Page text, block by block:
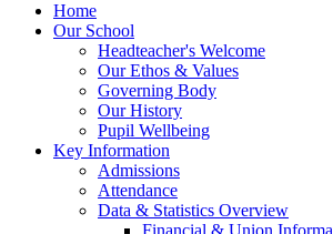
Home
Our School
Headteacher's Welcome
Our Ethos & Values
Governing Body
Our History
Pupil Wellbeing
Key Information
Admissions
Attendance
Data & Statistics Overview